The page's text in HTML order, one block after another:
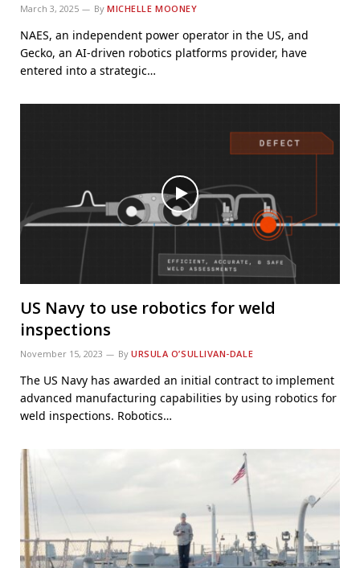
March 3, 2025 By MICHELLE MOONEY
NAES, an independent power operator in the US, and
Gecko, an AI-driven robotics platforms provider, have
entered into a strategic…
US Navy to use robotics for weld
inspections
November 15, 2023 By URSULA O’SULLIVAN-DALE
The US Navy has awarded an initial contract to implement
advanced manufacturing capabilities by using robotics for
weld inspections. Robotics…